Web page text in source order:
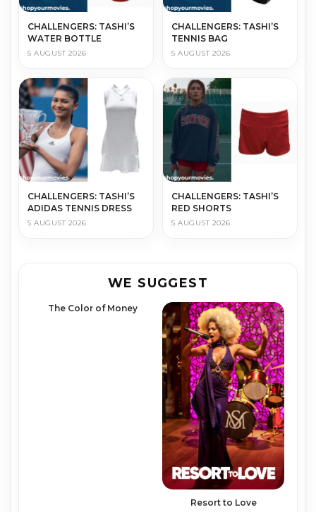
CHALLENGERS: TASHI’S
WATER BOTTLE
5 AUGUST 2026
CHALLENGERS: TASHI’S
TENNIS BAG
5 AUGUST 2026
CHALLENGERS: TASHI’S
ADIDAS TENNIS DRESS
5 AUGUST 2026
CHALLENGERS: TASHI’S
RED SHORTS
5 AUGUST 2026
WE SUGGEST
The Color of Money
Resort to Love